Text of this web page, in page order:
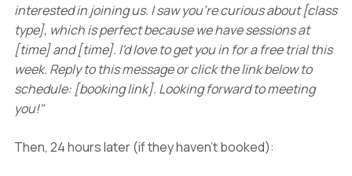
interested in joining us. I saw you're curious about [class
type], which is perfect because we have sessions at
[time] and [time]. I'd love to get you in for a free trial this
week. Reply to this message or click the link below to
schedule: [booking link]. Looking forward to meeting
you!"
Then, 24 hours later (if they haven't booked):